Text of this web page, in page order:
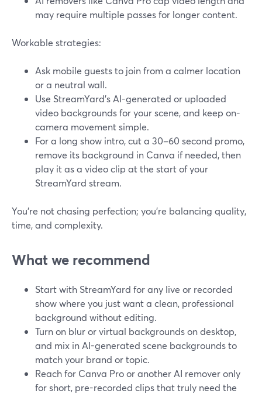
may require multiple passes for longer content.
Workable strategies:
Ask mobile guests to join from a calmer location
or a neutral wall.
Use StreamYard’s AI-generated or uploaded
video backgrounds for your scene, and keep on-
camera movement simple.
For a long show intro, cut a 30–60 second promo,
remove its background in Canva if needed, then
play it as a video clip at the start of your
StreamYard stream.
You’re not chasing perfection; you’re balancing quality,
time, and complexity.
What we recommend
Start with StreamYard for any live or recorded
show where you just want a clean, professional
background without editing.
Turn on blur or virtual backgrounds on desktop,
and mix in AI-generated scene backgrounds to
match your brand or topic.
Reach for Canva Pro or another AI remover only
for short, pre-recorded clips that truly need the